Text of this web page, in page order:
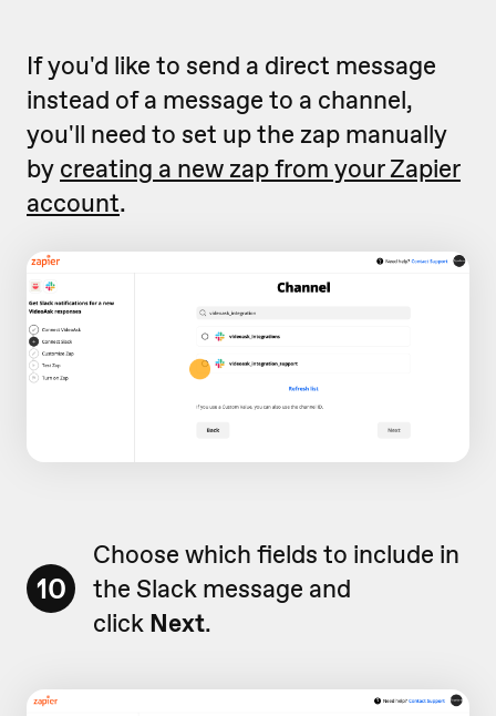
If you'd like to send a direct message
instead of a message to a channel,
you'll need to set up the zap manually
by creating a new zap from your Zapier
account.
10
Choose which fields to include in
the Slack message and
click Next.